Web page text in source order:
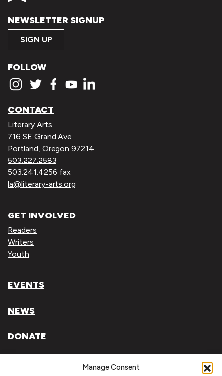
Manage Consent
NEWSLETTER SIGNUP
SIGN UP
FOLLOW
CONTACT
Literary Arts
716 SE Grand Ave
Portland, Oregon 97214
503.227.2583
503.241.4256 fax
la@literary-arts.org
GET INVOLVED
Readers
Writers
Youth
EVENTS
NEWS
DONATE
Literary Arts, Inc. is a tax-exempt organization under